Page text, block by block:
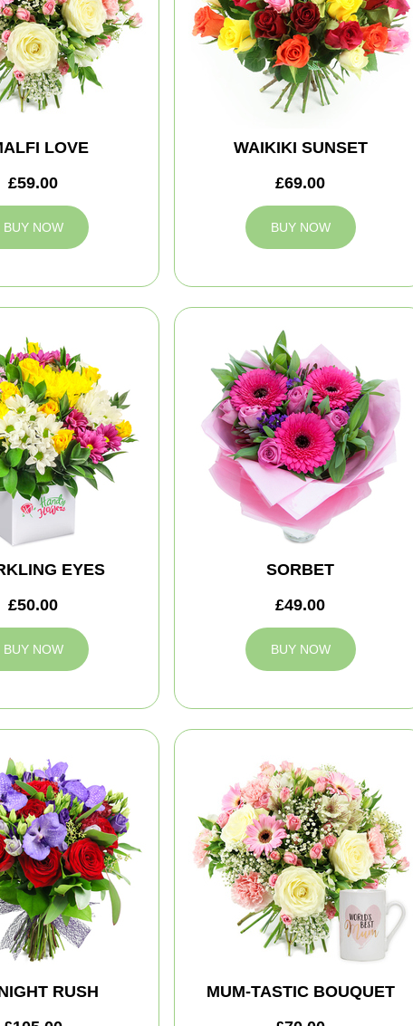
LOVE
£59.00
BUY NOW
WAIKIKI SUNSET
£69.00
BUY NOW
EYES
£50.00
BUY NOW
SORBET
£49.00
BUY NOW
RUSH
MUM-TASTIC BOUQUET